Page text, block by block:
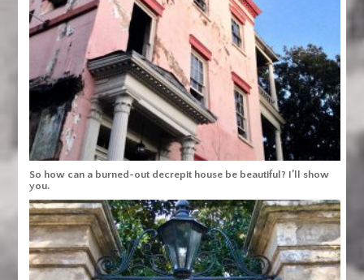
So how can a burned-out decrepit house be beautiful? I’ll show
you.